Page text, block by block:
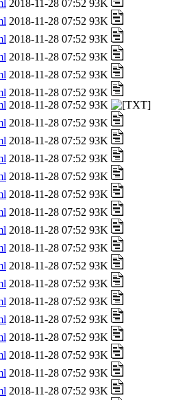
2018-11-28 07:52 93K
2018-11-28 07:52 93K
2018-11-28 07:52 93K
2018-11-28 07:52 93K
2018-11-28 07:52 93K
2018-11-28 07:52 93K
2018-11-28 07:52 93K
2018-11-28 07:52 93K
2018-11-28 07:52 93K
2018-11-28 07:52 93K
2018-11-28 07:52 93K
2018-11-28 07:52 93K
2018-11-28 07:52 93K
2018-11-28 07:52 93K
2018-11-28 07:52 93K
2018-11-28 07:52 93K
2018-11-28 07:52 93K
2018-11-28 07:52 93K
2018-11-28 07:52 93K
2018-11-28 07:52 93K
2018-11-28 07:52 93K
2018-11-28 07:52 93K
2018-11-28 07:52 93K